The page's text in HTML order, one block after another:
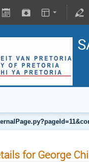
for George